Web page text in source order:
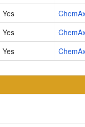
Yes
Yes
Yes